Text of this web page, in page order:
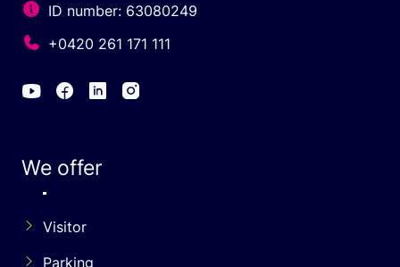
ID number: 63080249
+0420 261 171 111
We offer
Visitor
Parking